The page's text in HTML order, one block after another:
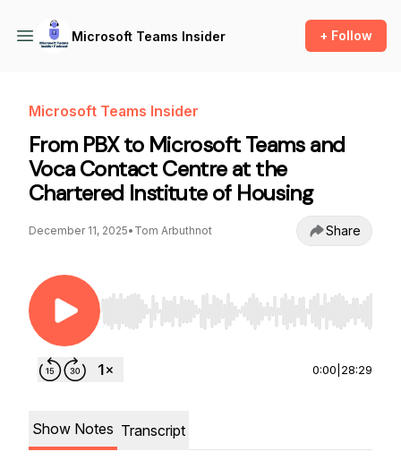
Microsoft Teams Insider + Follow
Microsoft Teams Insider
From PBX to Microsoft Teams and
Voca Contact Centre at the
Chartered Institute of Housing
December 11, 2025• Tom Arbuthnot Share
Use Left/Right to seek, Home/End to jump to
0:00 28:29
Show Notes Transcript